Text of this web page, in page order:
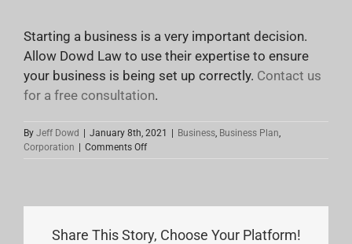
Starting a business is a very important decision.
Allow Dowd Law to use their expertise to ensure
your business is being set up correctly. Contact us
for a free consultation.
By Jeff Dowd January 8th, 2021 Business, Business Plan,
Corporation
Comments Offon
Share This Story, Choose Your Platform!